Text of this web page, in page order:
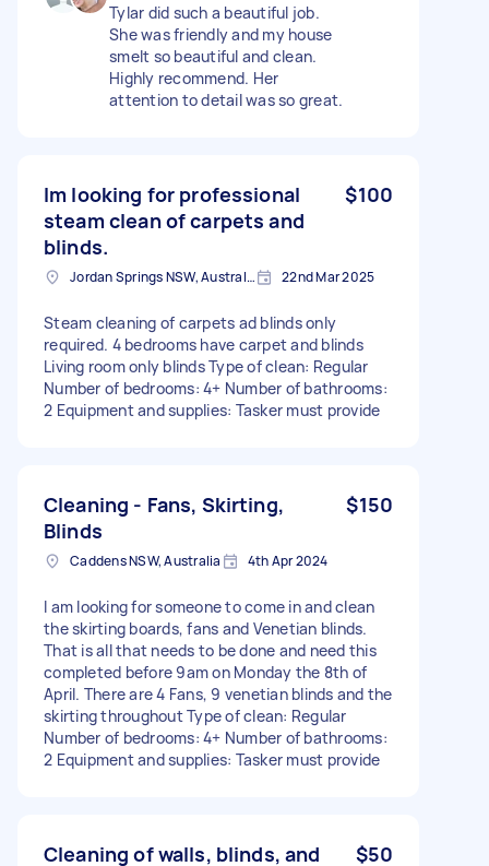
Tylar did such a beautiful job.
She was friendly and my house
smelt so beautiful and clean.
Highly recommend. Her
attention to detail was so great.
Im looking for professional
steam clean of carpets and
blinds.
$100
Jordan Springs NSW, Australia 22nd Mar 2025
Steam cleaning of carpets ad blinds only
required. 4 bedrooms have carpet and blinds
Living room only blinds Type of clean: Regular
Number of bedrooms: 4+ Number of bathrooms:
2 Equipment and supplies: Tasker must provide
Cleaning - Fans, Skirting,
Blinds
$150
Caddens NSW, Australia 4th Apr 2024
I am looking for someone to come in and clean
the skirting boards, fans and Venetian blinds.
That is all that needs to be done and need this
completed before 9am on Monday the 8th of
April. There are 4 Fans, 9 venetian blinds and the
skirting throughout Type of clean: Regular
Number of bedrooms: 4+ Number of bathrooms:
2 Equipment and supplies: Tasker must provide
Cleaning of walls, blinds, and
$50